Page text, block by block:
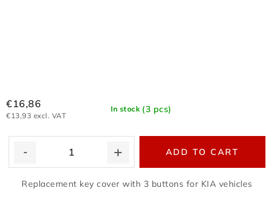
In stock (3 pcs)
€13,93 excl. VAT
€16,86
ADD TO CART
Replacement key cover with 3 buttons for KIA vehicles